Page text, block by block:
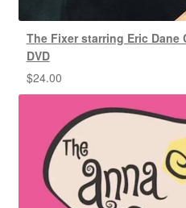
The Fixer starring Eric Dane
DVD
$24.00